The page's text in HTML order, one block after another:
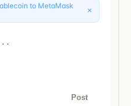
to MetaMask
×
Post